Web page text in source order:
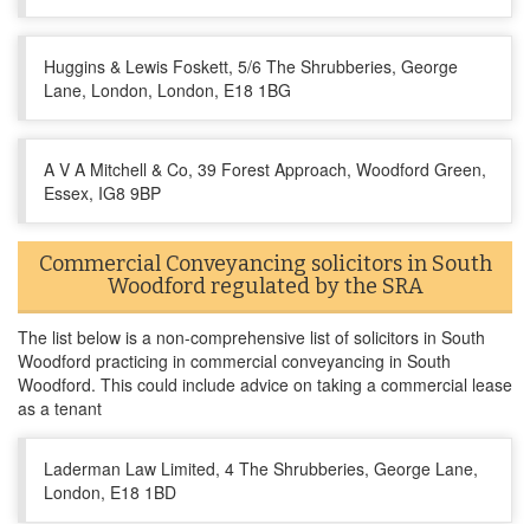
Huggins & Lewis Foskett, 5/6 The Shrubberies, George
Lane, London, London, E18 1BG
A V A Mitchell & Co, 39 Forest Approach, Woodford Green,
Essex, IG8 9BP
Commercial Conveyancing solicitors in South
Woodford regulated by the SRA
The list below is a non-comprehensive list of solicitors in South
Woodford practicing in commercial conveyancing in South
Woodford. This could include advice on taking a commercial lease
as a tenant
Laderman Law Limited, 4 The Shrubberies, George Lane,
London, E18 1BD